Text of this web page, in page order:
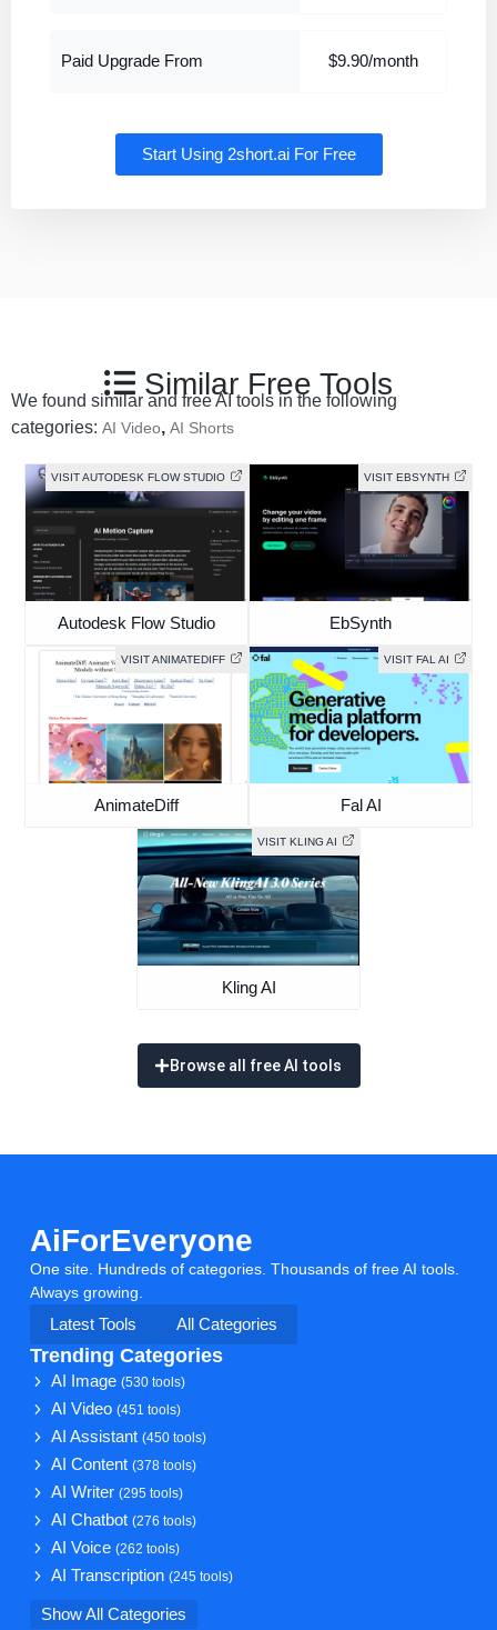
Paid Upgrade From $9.90/month
Start Using 2short.ai For Free
Similar Free Tools
We found similar and free AI tools in the following
categories: AI Video, AI Shorts
VISIT AUTODESK FLOW STUDIO
Autodesk Flow Studio
VISIT EBSYNTH
EbSynth
VISIT ANIMATEDIFF
AnimateDiff
VISIT FAL AI
Fal AI
VISIT KLING AI
Kling AI
Browse all free AI tools
AiForEveryone
One site. Hundreds of categories. Thousands of free AI tools.
Always growing.
Latest Tools
All Categories
Trending Categories
AI Image(530 tools)
AI Video(451 tools)
AI Assistant(450 tools)
AI Content(378 tools)
AI Writer(295 tools)
AI Chatbot(276 tools)
AI Voice(262 tools)
AI Transcription(245 tools)
Show All Categories